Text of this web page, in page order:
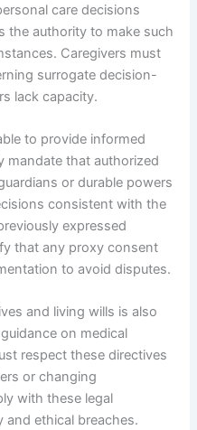
care decisions
the authority to make such
Caregivers must
surrogate decision-
lack capacity.
to provide informed
mandate that authorized
or durable powers
consistent with the
expressed
that any proxy consent
to avoid disputes.
and living wills is also
on medical
respect these directives
or changing
with these legal
and ethical breaches.